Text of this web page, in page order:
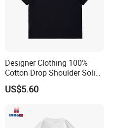
Designer Clothing 100%
Cotton Drop Shoulder Solid
Blank Casual T-Shirt
US$5.60